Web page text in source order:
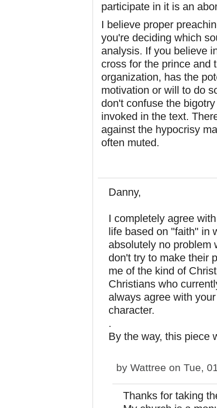
participate in it is an
I believe proper
you're deciding which
analysis. If you believe
cross for the prince and
organization, has the
motivation or will to do
don't confuse the
invoked in the text.
against the hypocrisy
often muted.
Danny,
I completely agree
life based on "faith" in
absolutely no problem
don't try to make their
me of the kind of
Christians who
always agree with
character.
.
By the way, this piece
by Wattree on Tue,
Thanks for taking